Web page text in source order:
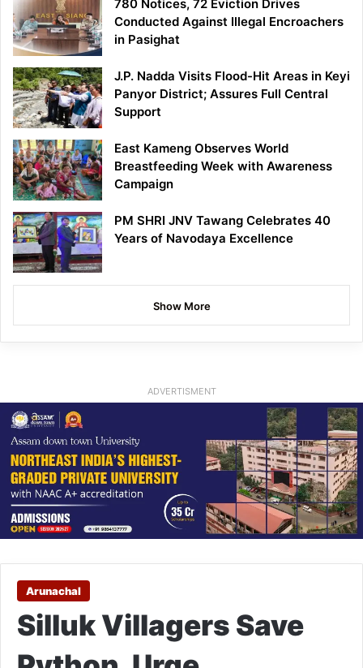
780 Notices, 72 Eviction Drives
Conducted Against Illegal Encroachers
in Pasighat
J.P. Nadda Visits Flood-Hit Areas in Keyi
Panyor District; Assures Full Central
Support
East Kameng Observes World
Breastfeeding Week with Awareness
Campaign
PM SHRI JNV Tawang Celebrates 40
Years of Navodaya Excellence
Show More